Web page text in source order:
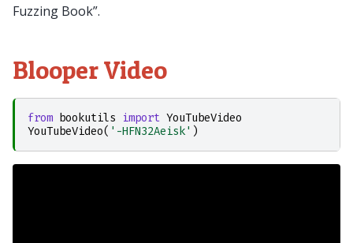
Fuzzing Book”.
Blooper Video
from bookutils import YouTubeVideo
YouTubeVideo( '-HFN32Aeisk' )